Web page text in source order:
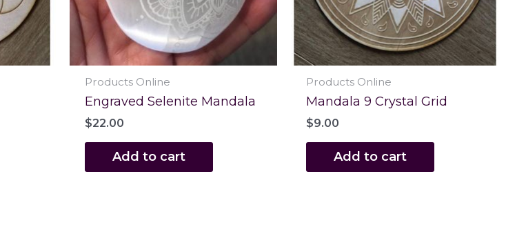
Products Online
Engraved Selenite Mandala
$22.00
Add to cart
Products Online
Mandala 9 Crystal Grid
$9.00
Add to cart